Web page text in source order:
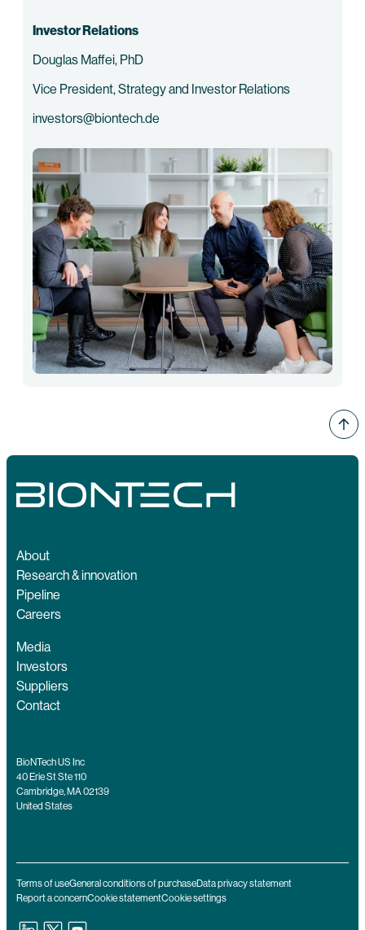
Investor Relations
Douglas Maffei, PhD
Vice President, Strategy and Investor Relations
investors@biontech.de
About
Research & innovation
Pipeline
Careers
Media
Investors
Suppliers
Contact
BioNTech US Inc
40 Erie St Ste 110
Cambridge, MA 02139
United States
Terms of useGeneral conditions of purchaseData privacy statement
Report a concernCookie statementCookie settings